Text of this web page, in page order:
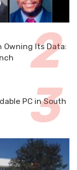
Owning Its Data:
PC in South